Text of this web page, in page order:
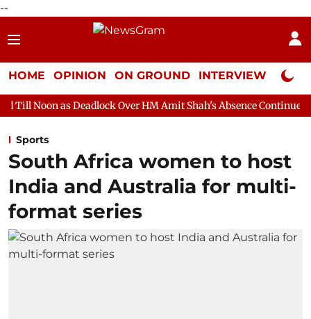
--
HOME OPINION ON GROUND INTERVIEW Neta
Over HM Amit Shah's Absence Continues Question
Sports
South Africa women to host
India and Australia for multi-
format series